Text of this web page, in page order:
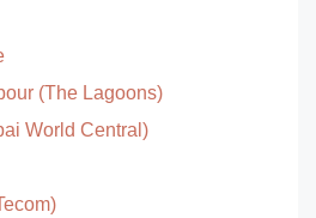
(The Lagoons)
World Central)